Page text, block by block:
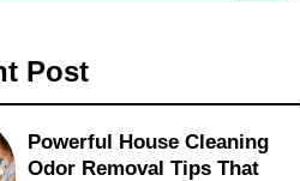
Post
Powerful House Cleaning
Odor Removal Tips That